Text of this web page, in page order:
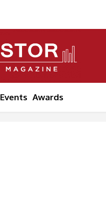
Events Awards